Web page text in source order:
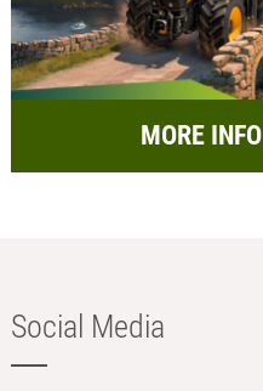
MORE INFO
Social Media